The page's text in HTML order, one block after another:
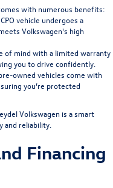
with numerous benefits:
vehicle undergoes a
Volkswagen's high
of mind with a limited warranty
you to drive confidently.
owned vehicles come with
you’re protected
Volkswagen is a smart
and reliability.
Financing